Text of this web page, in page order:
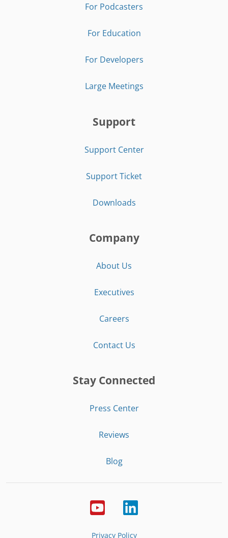
For Podcasters
For Education
For Developers
Large Meetings
Support
Support Center
Support Ticket
Downloads
Company
About Us
Executives
Careers
Contact Us
Stay Connected
Press Center
Reviews
Blog
Privacy Policy